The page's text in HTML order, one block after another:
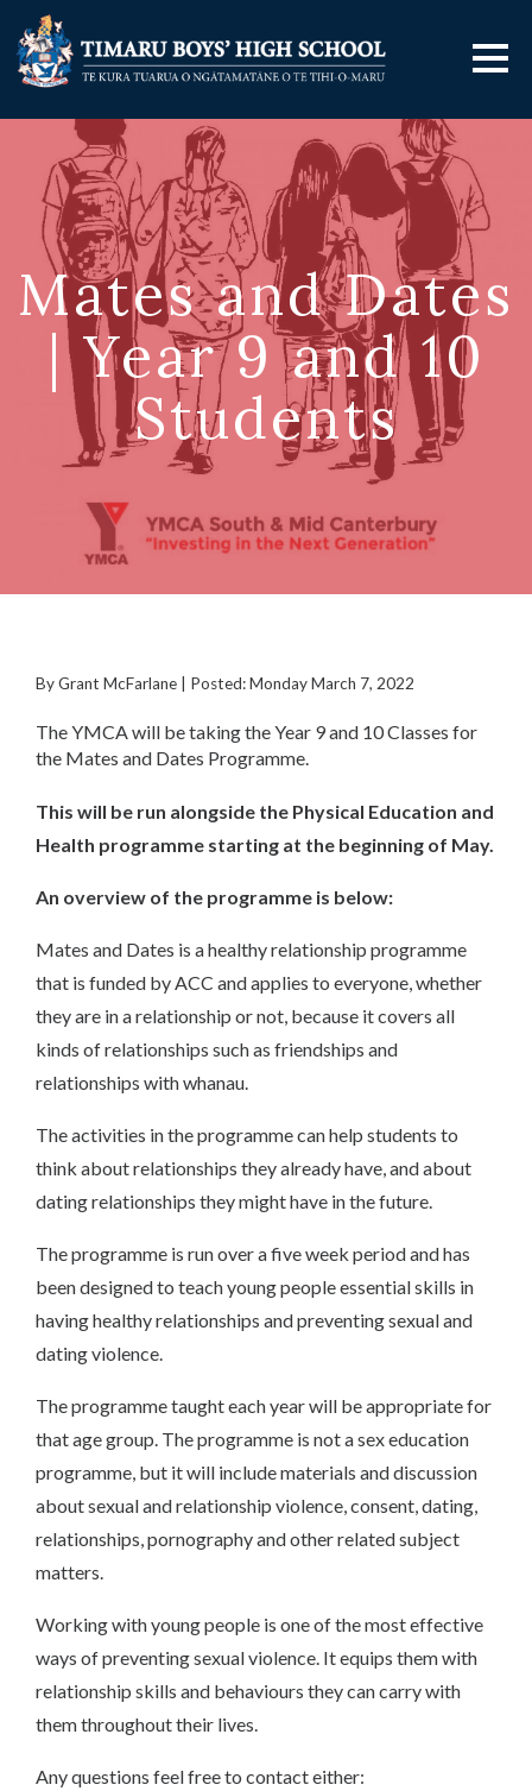
Mates and Dates
| Year 9 and 10
Students
By Grant McFarlane | Posted: Monday March 7, 2022
The YMCA will be taking the Year 9 and 10 Classes for
the Mates and Dates Programme.
This will be run alongside the Physical Education and
Health programme starting at the beginning of May.
An overview of the programme is below:
Mates and Dates is a healthy relationship programme
that is funded by ACC and applies to everyone, whether
they are in a relationship or not, because it covers all
kinds of relationships such as friendships and
relationships with whanau.
The activities in the programme can help students to
think about relationships they already have, and about
dating relationships they might have in the future.
The programme is run over a five week period and has
been designed to teach young people essential skills in
having healthy relationships and preventing sexual and
dating violence.
The programme taught each year will be appropriate for
that age group. The programme is not a sex education
programme, but it will include materials and discussion
about sexual and relationship violence, consent, dating,
relationships, pornography and other related subject
matters.
Working with young people is one of the most effective
ways of preventing sexual violence. It equips them with
relationship skills and behaviours they can carry with
them throughout their lives.
Any questions feel free to contact either: